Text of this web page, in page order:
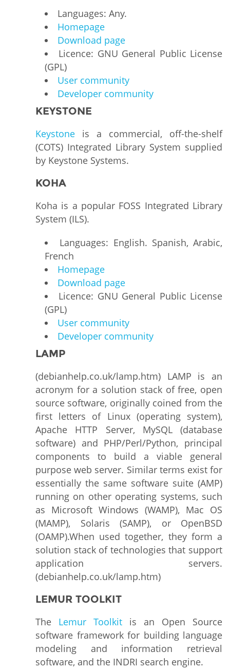
Languages: Any.
Homepage
Download page
Licence: GNU General Public License
(GPL)
User community
Developer community
KEYSTONE
Keystone is a commercial, off-the-shelf
(COTS) Integrated Library System supplied
by Keystone Systems.
KOHA
Koha is a popular FOSS Integrated Library
System (ILS).
Languages: English. Spanish, Arabic,
French
Homepage
Download page
Licence: GNU General Public License
(GPL)
User community
Developer community
LAMP
(debianhelp.co.uk/lamp.htm) LAMP is an
acronym for a solution stack of free, open
source software, originally coined from the
first letters of Linux (operating system),
Apache HTTP Server, MySQL (database
software) and PHP/Perl/Python, principal
components to build a viable general
purpose web server. Similar terms exist for
essentially the same software suite (AMP)
running on other operating systems, such
as Microsoft Windows (WAMP), Mac OS
(MAMP), Solaris (SAMP), or OpenBSD
(OAMP).When used together, they form a
solution stack of technologies that support
application servers.
(debianhelp.co.uk/lamp.htm)
LEMUR TOOLKIT
The Lemur Toolkit is an Open Source
software framework for building language
modeling and information retrieval
software, and the INDRI search engine.